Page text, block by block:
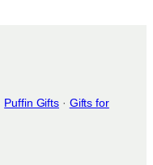
Puffin Gifts · Gifts for